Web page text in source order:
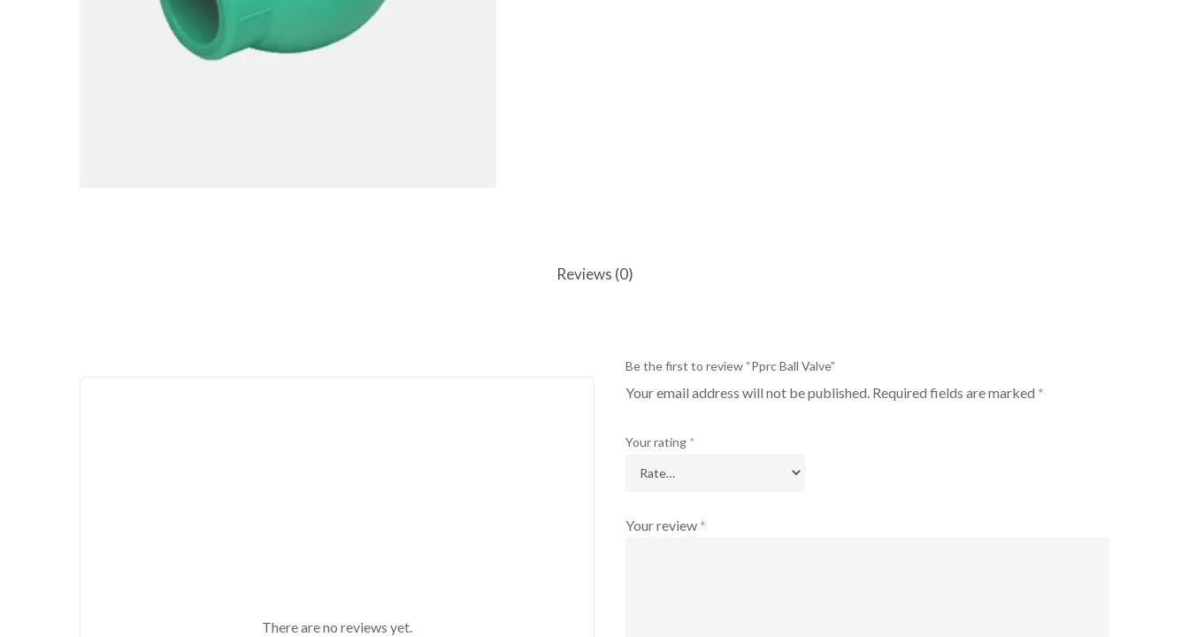
Reviews (0)
There are no reviews yet.
Be the first to review “Pprc Ball Valve”
Your email address will not be published. Required fields are marked *
Your rating *
Your review *